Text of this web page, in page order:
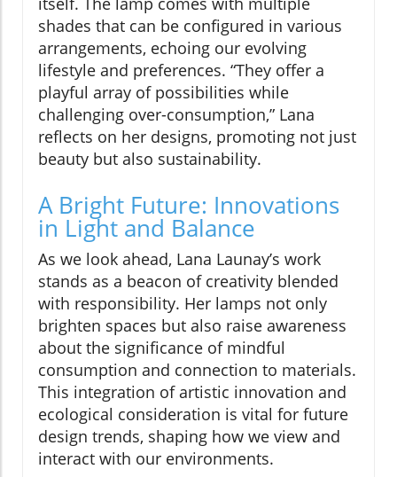
shades that can be configured in various
arrangements, echoing our evolving
lifestyle and preferences. “They offer a
playful array of possibilities while
challenging over-consumption,” Lana
reflects on her designs, promoting not just
beauty but also sustainability.
A Bright Future: Innovations
in Light and Balance
As we look ahead, Lana Launay’s work
stands as a beacon of creativity blended
with responsibility. Her lamps not only
brighten spaces but also raise awareness
about the significance of mindful
consumption and connection to materials.
This integration of artistic innovation and
ecological consideration is vital for future
design trends, shaping how we view and
interact with our environments.